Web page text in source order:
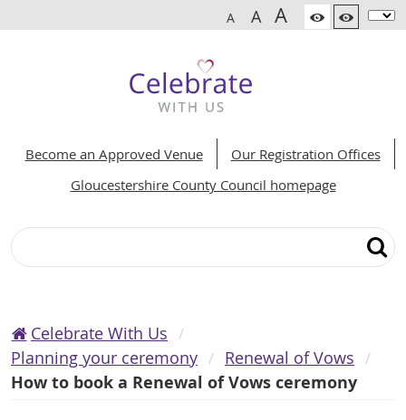
A A A
Become an Approved Venue
Our Registration Offices
Gloucestershire County Council homepage
Search
Celebrate With Us
Planning your ceremony
Renewal of Vows
How to book a Renewal of Vows ceremony